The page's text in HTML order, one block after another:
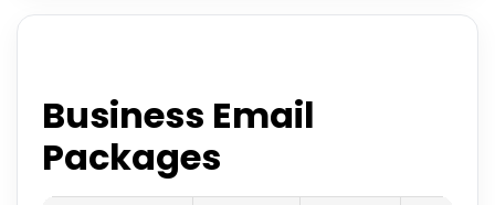
Business Email
Packages